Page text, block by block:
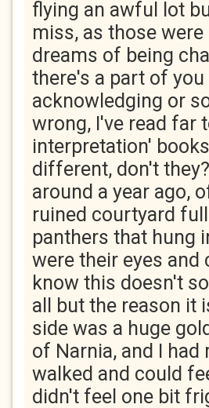
flying an awful lot
miss, as those
dreams of being
there's a part of
acknowledging or
wrong, I've read far
interpretation'
different, don't
around a year ago,
ruined courtyard
panthers that hung
were their eyes and
know this doesn't
all but the reason it
side was a huge
of Narnia, and I
walked and could
didn't feel one bit